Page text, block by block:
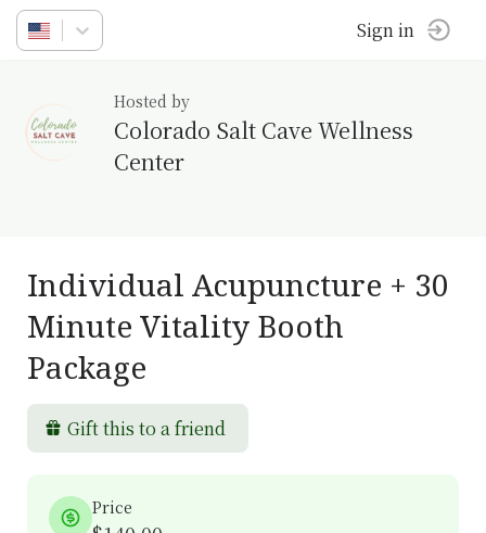
Sign in
Hosted by
Colorado Salt Cave Wellness
Center
Individual Acupuncture + 30
Minute Vitality Booth
Package
Gift this to a friend
Price